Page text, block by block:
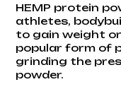
HEMP protein
athletes,
to gain weight
popular form of
grinding the
powder.